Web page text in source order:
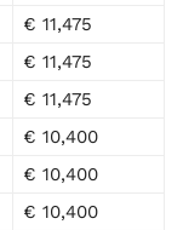
€ 11,475
€ 11,475
€ 11,475
€ 10,400
€ 10,400
€ 10,400